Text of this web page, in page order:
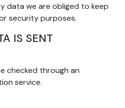
data we are obliged to keep
security purposes.
IS SENT
checked through an
service.